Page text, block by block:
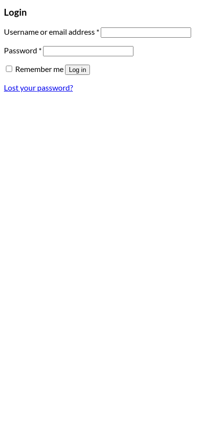
Login
Username or email address *Required
Password *Required
Remember me Log in
Lost your password?